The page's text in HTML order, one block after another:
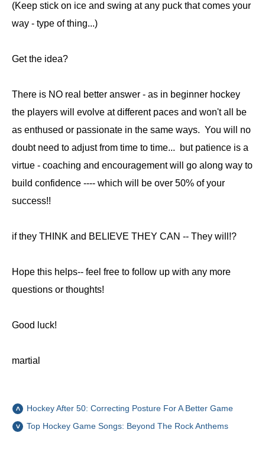
(Keep stick on ice and swing at any puck that comes your
way - type of thing...)
Get the idea?
There is NO real better answer - as in beginner hockey
the players will evolve at different paces and won't all be
as enthused or passionate in the same ways. You will no
doubt need to adjust from time to time... but patience is a
virtue - coaching and encouragement will go along way to
build confidence ---- which will be over 50% of your
success!!
if they THINK and BELIEVE THEY CAN -- They will!?
Hope this helps-- feel free to follow up with any more
questions or thoughts!
Good luck!
martial
Hockey After 50: Correcting Posture For A Better Game
Top Hockey Game Songs: Beyond The Rock Anthems